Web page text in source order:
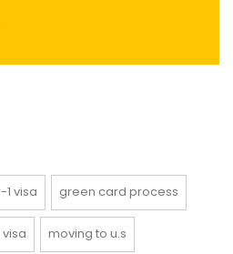
1 visa green card process
visa moving to u.s